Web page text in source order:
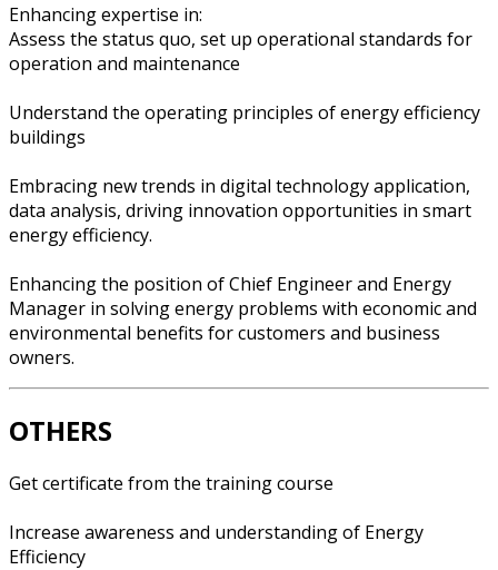
Enhancing expertise in:
Assess the status quo, set up operational standards for
operation and maintenance
Understand the operating principles of energy efficiency
buildings
Embracing new trends in digital technology application,
data analysis, driving innovation opportunities in smart
energy efficiency.
Enhancing the position of Chief Engineer and Energy
Manager in solving energy problems with economic and
environmental benefits for customers and business
owners.
OTHERS
Get certificate from the training course
Increase awareness and understanding of Energy
Efficiency